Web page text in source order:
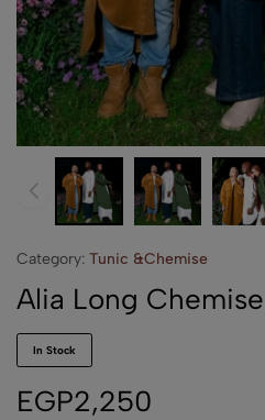
Category: Tunic &Chemise
In Stock
EGP2,250